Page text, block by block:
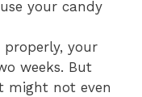
your candy
properly, your
weeks. But
might not even